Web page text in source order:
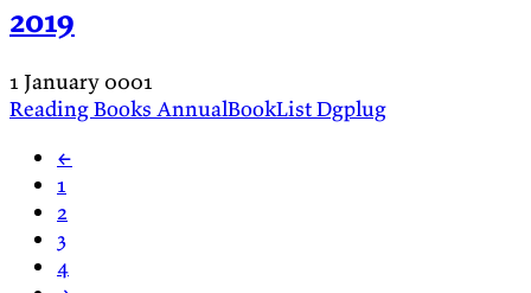
2019
1 January 0001
ReadingBooks AnnualBookListDgplug
←
1
2
3
4